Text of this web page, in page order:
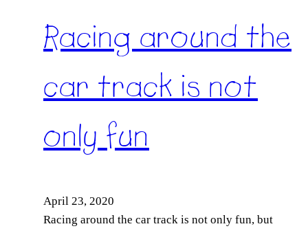
Racing around the
car track is not
only fun
April 23, 2020
Racing around the car track is not only fun, but